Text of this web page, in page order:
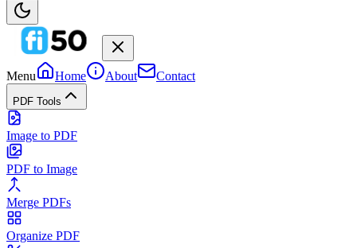
Menu Home About Contact
PDF Tools
Image to PDF
PDF to Image
Merge PDFs
Organize PDF